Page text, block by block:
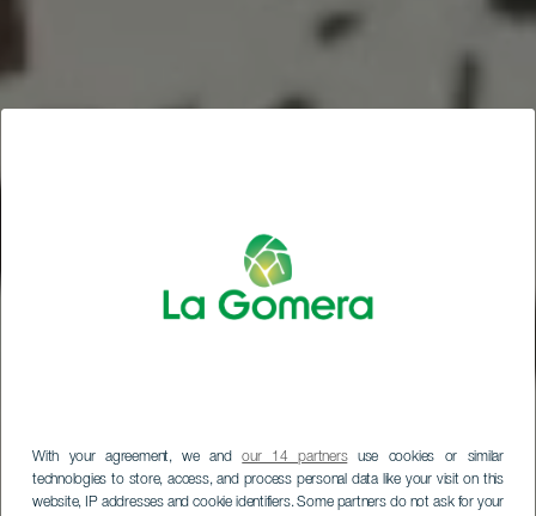
With your agreement, we andour 14 partnersuse cookies or similar
technologies to store, access, and process personal data like your visit on this
website, IP addresses and cookie identifiers. Some partners do not ask for your